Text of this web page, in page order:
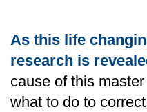
As this life
research is
cause of this
what to do to